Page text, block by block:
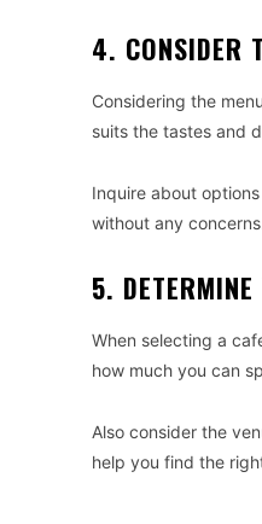
4. CONSIDER
Considering the
suits the tastes and
Inquire about
without any
5.
When selecting a
how much you can
Also consider the
help you find the